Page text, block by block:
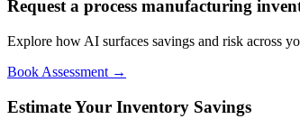
Request a process manufacturing
Explore how AI surfaces savings and risk across
Book Assessment →
Estimate Your Inventory Savings